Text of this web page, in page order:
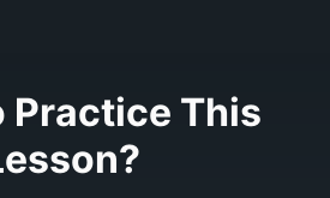
Practice This